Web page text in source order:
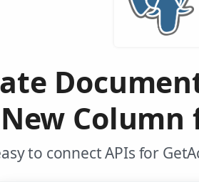
Column
to connect APIs for